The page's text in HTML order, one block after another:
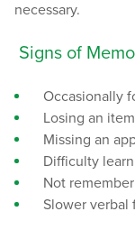
necessary.
Signs of
Occasionally
Losing an
Missing an
Difficulty
Not
Slower verbal